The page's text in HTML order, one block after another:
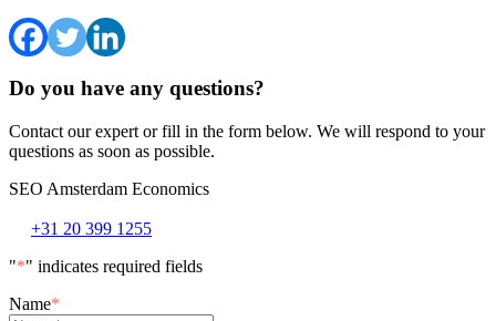
Do you have any questions?
Contact our expert or fill in the form below. We will respond to your
questions as soon as possible.
SEO Amsterdam Economics
+31 20 399 1255
"*" indicates required fields
Name*